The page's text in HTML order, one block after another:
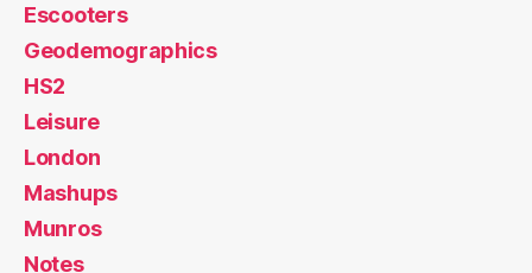
Escooters
Geodemographics
HS2
Leisure
London
Mashups
Munros
Notes